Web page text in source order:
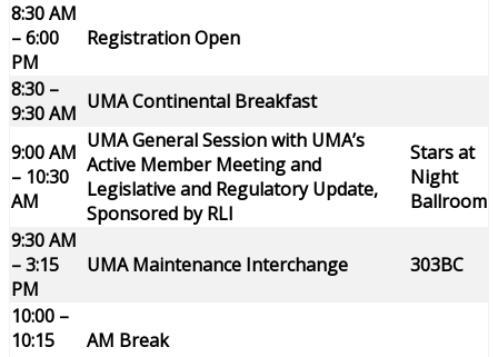
8:30 AM
– 6:00
PM
Registration Open
8:30 –
9:30 AM UMA Continental Breakfast
9:00 AM
– 10:30
AM
UMA General Session with UMA’s
Active Member Meeting and
Legislative and Regulatory Update,
Sponsored by RLI
Stars at
Night
Ballroom
9:30 AM
– 3:15
PM
UMA Maintenance Interchange 303BC
10:00 –
10:15
AM Break